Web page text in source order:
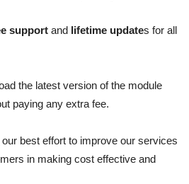
support and lifetime updates for all
the latest version of the module
paying any extra fee.
best effort to improve our services
in making cost effective and